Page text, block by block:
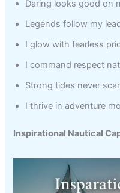
Daring looks good on
Legends follow my
I glow with fearless
I command respect
Strong tides never
I thrive in adventure
Inspirational Nautical